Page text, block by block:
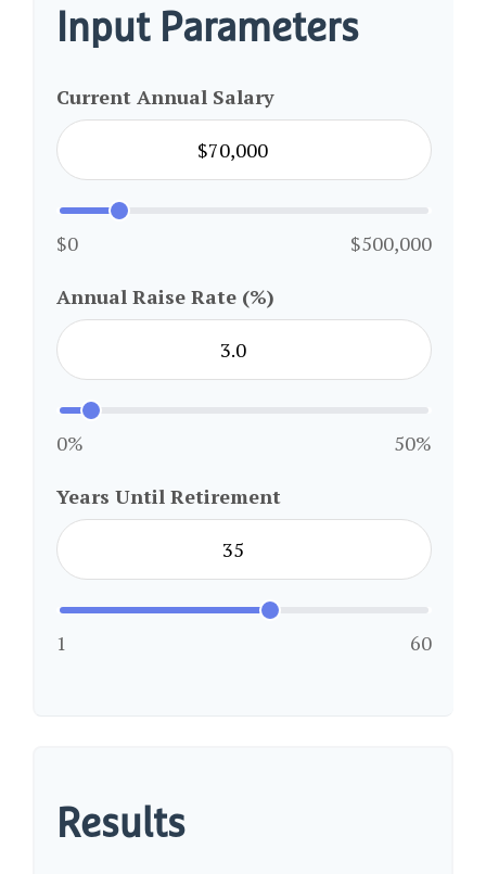
Input Parameters
Current Annual Salary
$0 $500,000
Annual Raise Rate (%)
0% 50%
Years Until Retirement
1 60
Results